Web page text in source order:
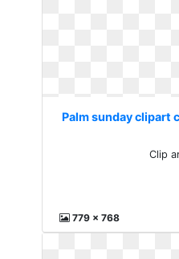
Palm sunday clipart
Clip
779 x 768